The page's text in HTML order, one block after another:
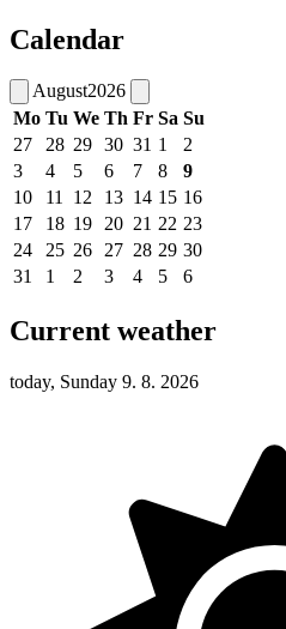
Calendar
August2026
Mo Tu We Th Fr Sa Su
27
28 29 30 31 1
2
3
4 5 6 7 8
9
10
11 12 13 14 15 16
17
18 19 20 21 22 23
24
25 26 27 28 29 30
31
1 2 3 4 5 6
Current weather
today, Sunday 9. 8. 2026